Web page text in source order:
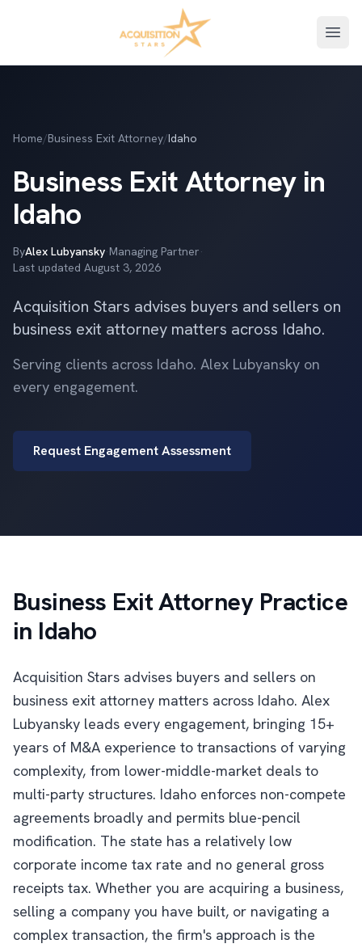
Home/Business Exit Attorney/Idaho
Business Exit Attorney in
Idaho
ByAlex Lubyansky·Managing Partner·
Last updated August 3, 2026
Acquisition Stars advises buyers and sellers on
business exit attorney matters across Idaho.
Serving clients across Idaho. Alex Lubyansky on
every engagement.
Request Engagement Assessment
Business Exit Attorney Practice
in Idaho
Acquisition Stars advises buyers and sellers on
business exit attorney matters across Idaho. Alex
Lubyansky leads every engagement, bringing 15+
years of M&A experience to transactions of varying
complexity, from lower-middle-market deals to
multi-party structures. Idaho enforces non-compete
agreements broadly and permits blue-pencil
modification. The state has a relatively low
corporate income tax rate and no general gross
receipts tax. Whether you are acquiring a business,
selling a company you have built, or navigating a
complex transaction, the firm's approach is the